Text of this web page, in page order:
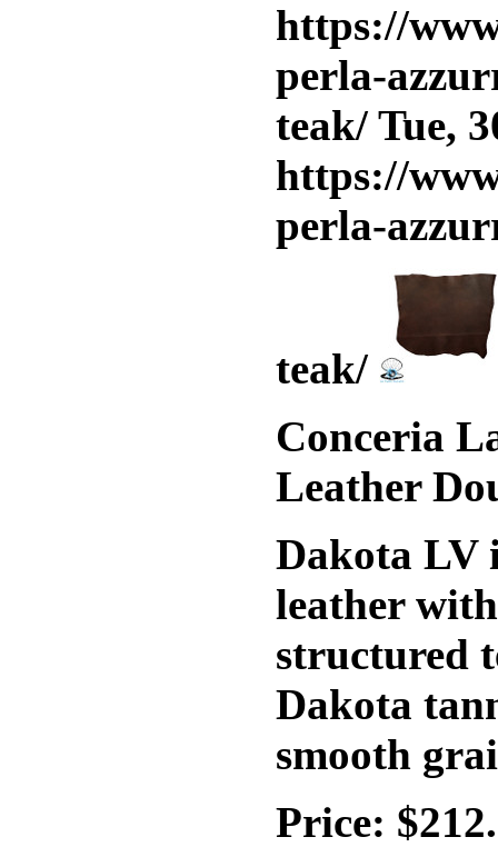
https://
perla-
teak/ Tue,
https://
perla-
teak/
Conceria
Leather
Dakota LV
leather
structured
Dakota
smooth
Price: